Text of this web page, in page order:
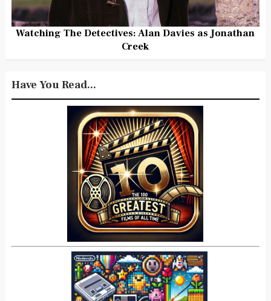
Watching The Detectives: Alan Davies as Jonathan
Creek
Have You Read...